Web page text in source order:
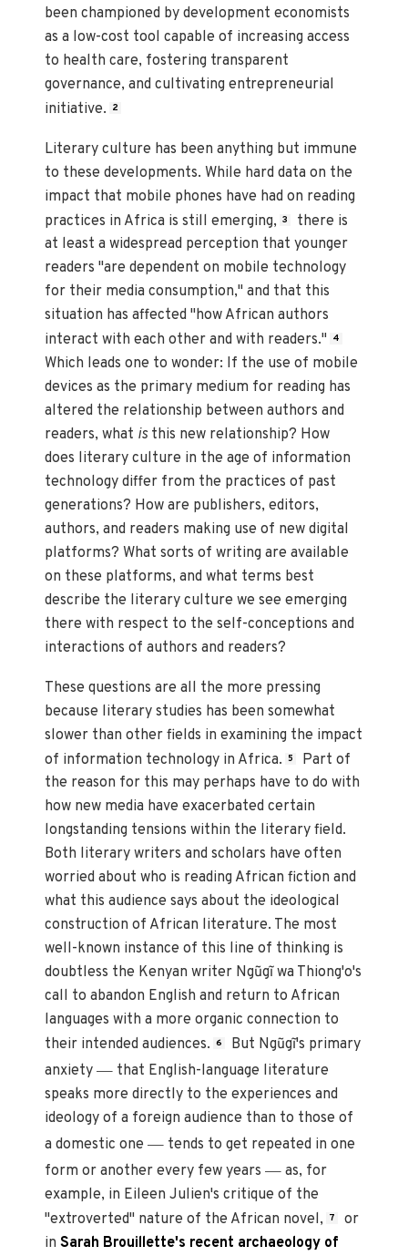
been championed by development economists
as a low-cost tool capable of increasing access
to health care, fostering transparent
governance, and cultivating entrepreneurial
initiative.
2
Literary culture has been anything but immune
to these developments. While hard data on the
impact that mobile phones have had on reading
practices in Africa is still emerging, 3
there is
at least a widespread perception that younger
readers "are dependent on mobile technology
for their media consumption," and that this
situation has affected "how African authors
interact with each other and with readers."
4
Which leads one to wonder: If the use of mobile
devices as the primary medium for reading has
altered the relationship between authors and
readers, what isthis new relationship? How
does literary culture in the age of information
technology differ from the practices of past
generations? How are publishers, editors,
authors, and readers making use of new digital
platforms? What sorts of writing are available
on these platforms, and what terms best
describe the literary culture we see emerging
there with respect to the self-conceptions and
interactions of authors and readers?
These questions are all the more pressing
because literary studies has been somewhat
slower than other fields in examining the impact
of information technology in Africa. 5
Part of
the reason for this may perhaps have to do with
how new media have exacerbated certain
longstanding tensions within the literary field.
Both literary writers and scholars have often
worried about who is reading African fiction and
what this audience says about the ideological
construction of African literature. The most
well-known instance of this line of thinking is
doubtless the Kenyan writer Ngũgĩ wa Thiong'o's
call to abandon English and return to African
languages with a more organic connection to
their intended audiences. 6
But Ngũgĩ's primary
anxiety— that English-language literature
speaks more directly to the experiences and
ideology of a foreign audience than to those of
a domestic one— tends to get repeated in one
form or another every few years— as, for
example, in Eileen Julien's critique of the
"extroverted" nature of the African novel,
7
or
inSarah Brouillette's recent archaeology of